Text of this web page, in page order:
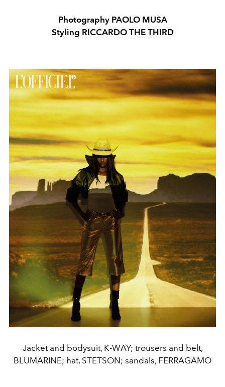
Photography PAOLO MUSA
Styling RICCARDO THE THIRD
Jacket and bodysuit, K-WAY; trousers and belt,
BLUMARINE; hat, STETSON; sandals, FERRAGAMO